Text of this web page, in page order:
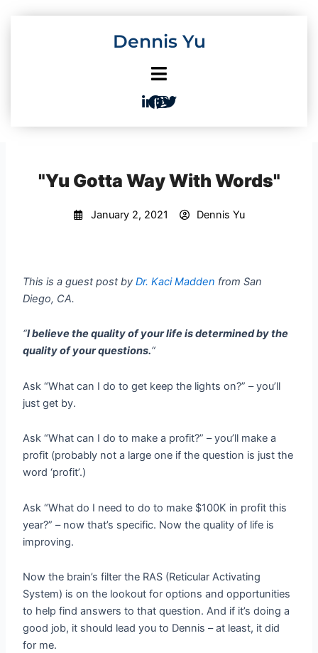
Dennis Yu
"Yu Gotta Way With Words"
January 2, 2021 Dennis Yu
This is a guest post byDr. Kaci Madden from San
Diego, CA.
“I believe the quality of your life is determined by the
quality of your questions.“
Ask “What can I do to get keep the lights on?” – you’ll
just get by.
Ask “What can I do to make a profit?” – you’ll make a
profit (probably not a large one if the question is just the
word ‘profit’.)
Ask “What do I need to do to make $100K in profit this
year?” – now that’s specific. Now the quality of life is
improving.
Now the brain’s filter the RAS (Reticular Activating
System) is on the lookout for options and opportunities
to help find answers to that question. And if it’s doing a
good job, it should lead you to Dennis – at least, it did
for me.